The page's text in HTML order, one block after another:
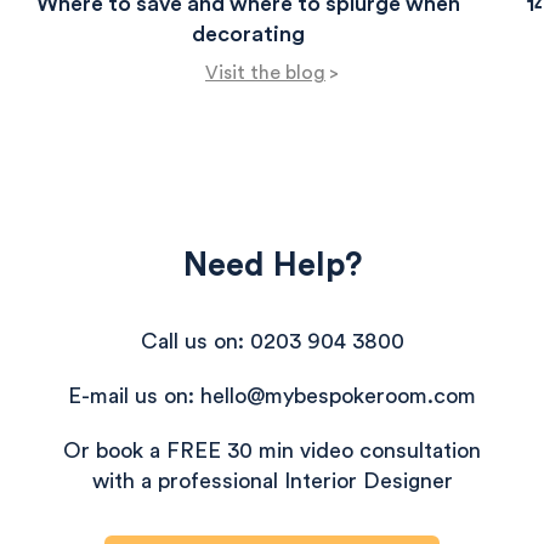
decorating
Visit the blog >
Need Help?
Call us on: 0203 904 3800
E-mail us on: hello@mybespokeroom.com
Or book a FREE 30 min video consultation
with a professional Interior Designer